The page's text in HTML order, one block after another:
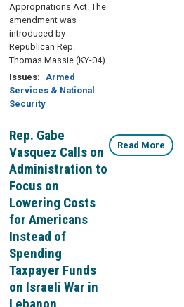
Appropriations Act. The
amendment was
introduced by
Republican Rep.
Thomas Massie (KY-04).
Issues: Armed
Services & National
Security
Rep. Gabe
Vasquez Calls on
Administration to
Focus on
Lowering Costs
for Americans
Instead of
Spending
Taxpayer Funds
on Israeli War in
Read More